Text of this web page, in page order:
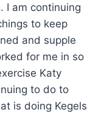
I am continuing
to keep
and supple
for me in so
Katy
to do to
is doing Kegels